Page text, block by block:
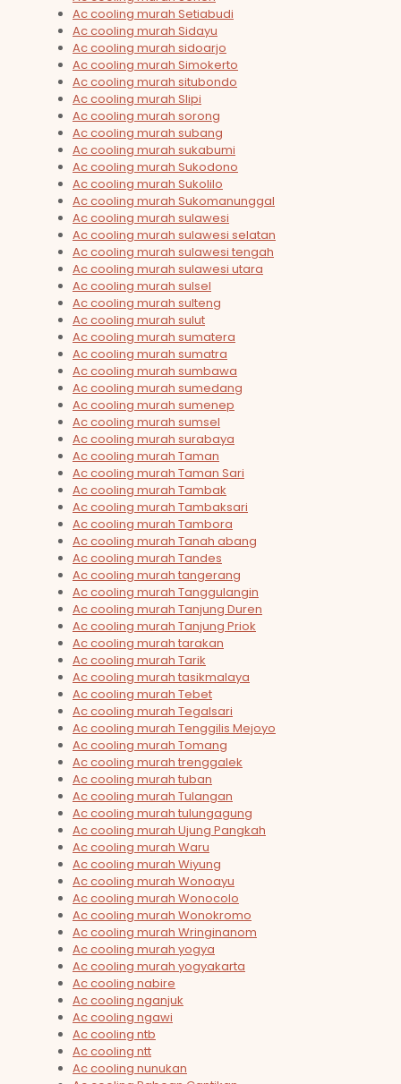
Ac cooling murah Setiabudi
Ac cooling murah Sidayu
Ac cooling murah sidoarjo
Ac cooling murah Simokerto
Ac cooling murah situbondo
Ac cooling murah Slipi
Ac cooling murah sorong
Ac cooling murah subang
Ac cooling murah sukabumi
Ac cooling murah Sukodono
Ac cooling murah Sukolilo
Ac cooling murah Sukomanunggal
Ac cooling murah sulawesi
Ac cooling murah sulawesi selatan
Ac cooling murah sulawesi tengah
Ac cooling murah sulawesi utara
Ac cooling murah sulsel
Ac cooling murah sulteng
Ac cooling murah sulut
Ac cooling murah sumatera
Ac cooling murah sumatra
Ac cooling murah sumbawa
Ac cooling murah sumedang
Ac cooling murah sumenep
Ac cooling murah sumsel
Ac cooling murah surabaya
Ac cooling murah Taman
Ac cooling murah Taman Sari
Ac cooling murah Tambak
Ac cooling murah Tambaksari
Ac cooling murah Tambora
Ac cooling murah Tanah abang
Ac cooling murah Tandes
Ac cooling murah tangerang
Ac cooling murah Tanggulangin
Ac cooling murah Tanjung Duren
Ac cooling murah Tanjung Priok
Ac cooling murah tarakan
Ac cooling murah Tarik
Ac cooling murah tasikmalaya
Ac cooling murah Tebet
Ac cooling murah Tegalsari
Ac cooling murah Tenggilis Mejoyo
Ac cooling murah Tomang
Ac cooling murah trenggalek
Ac cooling murah tuban
Ac cooling murah Tulangan
Ac cooling murah tulungagung
Ac cooling murah Ujung Pangkah
Ac cooling murah Waru
Ac cooling murah Wiyung
Ac cooling murah Wonoayu
Ac cooling murah Wonocolo
Ac cooling murah Wonokromo
Ac cooling murah Wringinanom
Ac cooling murah yogya
Ac cooling murah yogyakarta
Ac cooling nabire
Ac cooling nganjuk
Ac cooling ngawi
Ac cooling ntb
Ac cooling ntt
Ac cooling nunukan